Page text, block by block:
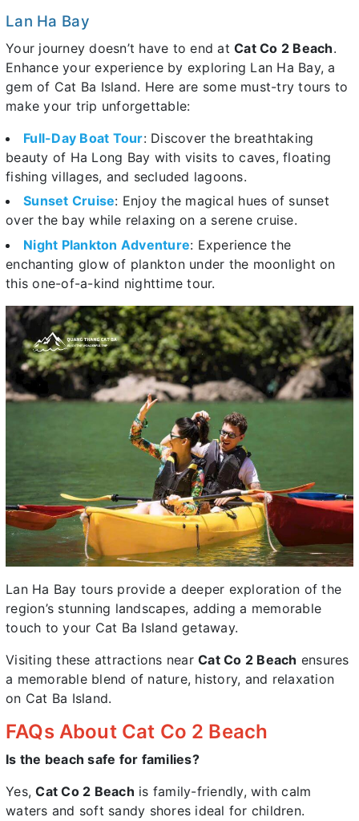
Lan Ha Bay
Your journey doesn’t have to end at Cat Co 2 Beach.
Enhance your experience by exploring Lan Ha Bay, a
gem of Cat Ba Island. Here are some must-try tours to
make your trip unforgettable:
Full-Day Boat Tour: Discover the breathtaking
beauty of Ha Long Bay with visits to caves, floating
fishing villages, and secluded lagoons.
Sunset Cruise: Enjoy the magical hues of sunset
over the bay while relaxing on a serene cruise.
Night Plankton Adventure: Experience the
enchanting glow of plankton under the moonlight on
this one-of-a-kind nighttime tour.
Lan Ha Bay tours provide a deeper exploration of the
region’s stunning landscapes, adding a memorable
touch to your Cat Ba Island getaway.
Visiting these attractions near Cat Co 2 Beach ensures
a memorable blend of nature, history, and relaxation
on Cat Ba Island.
FAQs About Cat Co 2 Beach
Is the beach safe for families?
Yes,Cat Co 2 Beach is family-friendly, with calm
waters and soft sandy shores ideal for children.